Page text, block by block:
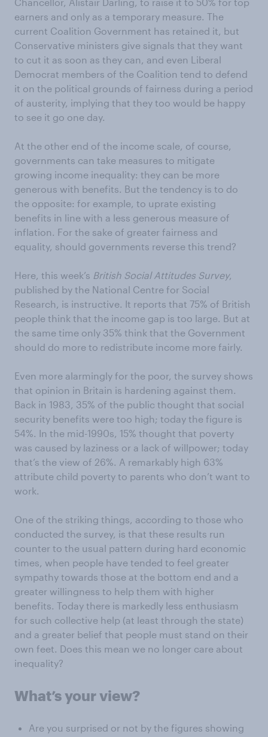
earners and only as a temporary measure. The
current Coalition Government has retained it, but
Conservative ministers give signals that they want
to cut it as soon as they can, and even Liberal
Democrat members of the Coalition tend to defend
it on the political grounds of fairness during a period
of austerity, implying that they too would be happy
to see it go one day.
At the other end of the income scale, of course,
governments can take measures to mitigate
growing income inequality: they can be more
generous with benefits. But the tendency is to do
the opposite: for example, to uprate existing
benefits in line with a less generous measure of
inflation. For the sake of greater fairness and
equality, should governments reverse this trend?
Here, this week’s British Social Attitudes Survey,
published by the National Centre for Social
Research, is instructive. It reports that 75% of British
people think that the income gap is too large. But at
the same time only 35% think that the Government
should do more to redistribute income more fairly.
Even more alarmingly for the poor, the survey shows
that opinion in Britain is hardening against them.
Back in 1983, 35% of the public thought that social
security benefits were too high; today the figure is
54%. In the mid-1990s, 15% thought that poverty
was caused by laziness or a lack of willpower; today
that’s the view of 26%. A remarkably high 63%
attribute child poverty to parents who don’t want to
work.
One of the striking things, according to those who
conducted the survey, is that these results run
counter to the usual pattern during hard economic
times, when people have tended to feel greater
sympathy towards those at the bottom end and a
greater willingness to help them with higher
benefits. Today there is markedly less enthusiasm
for such collective help (at least through the state)
and a greater belief that people must stand on their
own feet. Does this mean we no longer care about
inequality?
What’s your view?
Are you surprised or not by the figures showing